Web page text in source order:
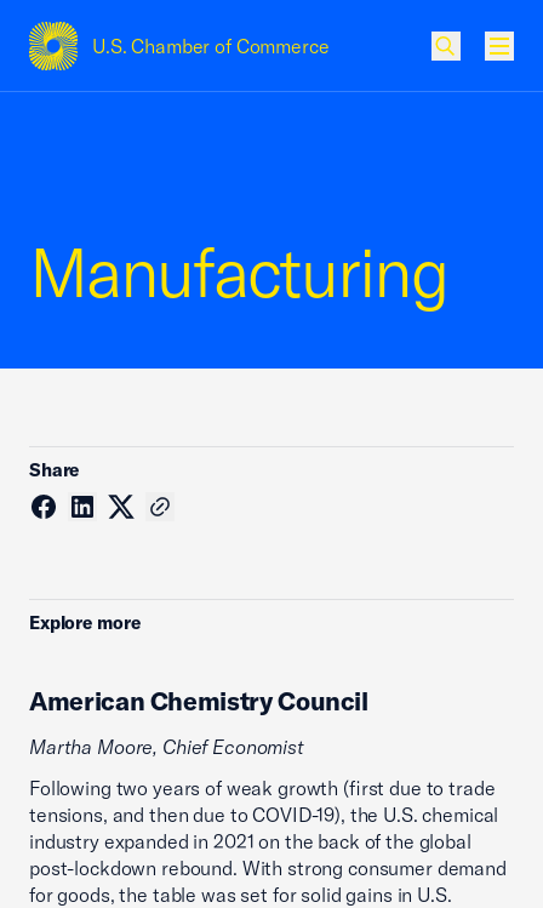
U.S. Chamber of Commerce
USCC Homepage
Manufacturing
Share
Explore more
American Chemistry Council
Martha Moore, Chief Economist
Following two years of weak growth (first due to trade
tensions, and then due to COVID-19), the U.S. chemical
industry expanded in 2021 on the back of the global
post-lockdown rebound. With strong consumer demand
for goods, the table was set for solid gains in U.S.